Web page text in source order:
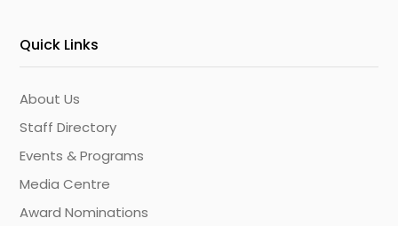
Quick Links
About Us
Staff Directory
Events & Programs
Media Centre
Award Nominations